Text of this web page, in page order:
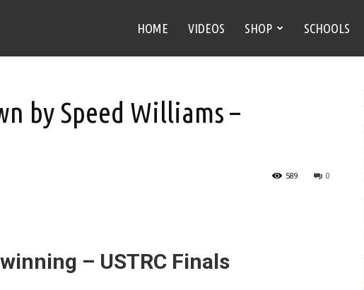
HOME VIDEOS SHOP SCHOOLS
by Speed Williams –
0
589
– USTRC Finals